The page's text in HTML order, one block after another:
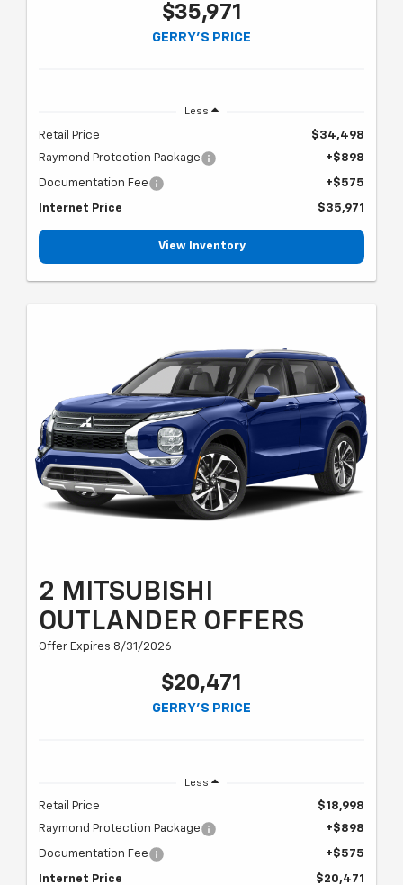
$35,971
GERRY'S PRICE
Less
Retail Price
$34,498
Raymond Protection Package
+$898
Documentation Fee +$575
Internet Price $35,971
View Inventory
2 MITSUBISHI
OUTLANDER OFFERS
Offer Expires 8/31/2026
$20,471
GERRY'S PRICE
Less
Retail Price
$18,998
Raymond Protection Package
+$898
Documentation Fee +$575
Internet Price $20,471